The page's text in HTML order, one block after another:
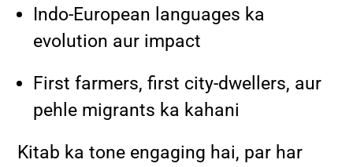
Indo-European languages ka
evolution aur impact
First farmers, first city-dwellers, aur
pehle migrants ka kahani
Kitab ka tone engaging hai, par har